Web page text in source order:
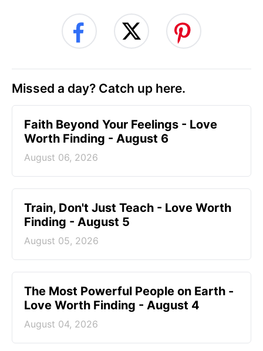
Missed a day? Catch up here.
Faith Beyond Your Feelings - Love
Worth Finding - August 6
August 06, 2026
Train, Don't Just Teach - Love Worth
Finding - August 5
August 05, 2026
The Most Powerful People on Earth -
Love Worth Finding - August 4
August 04, 2026